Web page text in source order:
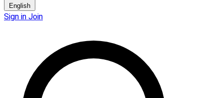
English
Sign inJoin